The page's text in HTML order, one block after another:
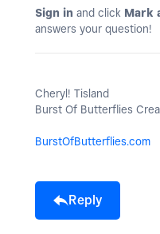
Sign in and click Mark
answers your question!
Cheryl! Tisland
Burst Of Butterflies
BurstOfButterflies.com
Reply